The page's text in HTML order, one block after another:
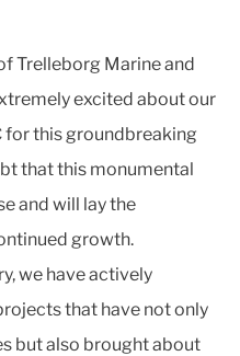
Trelleborg Marine and
excited about our
for this groundbreaking
that this monumental
and will lay the
growth.
we have actively
that have not only
but also brought about